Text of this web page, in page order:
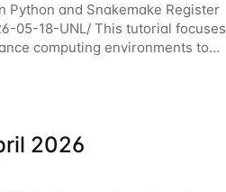
Python and Snakemake Register
05-18-UNL/ This tutorial focuses
computing environments to
2026